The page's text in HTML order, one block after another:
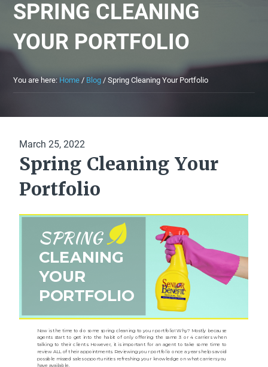
SPRING CLEANING
YOUR PORTFOLIO
You are here:Home/ Blog/Spring Cleaning Your Portfolio
March 25, 2022
Spring Cleaning Your
Portfolio